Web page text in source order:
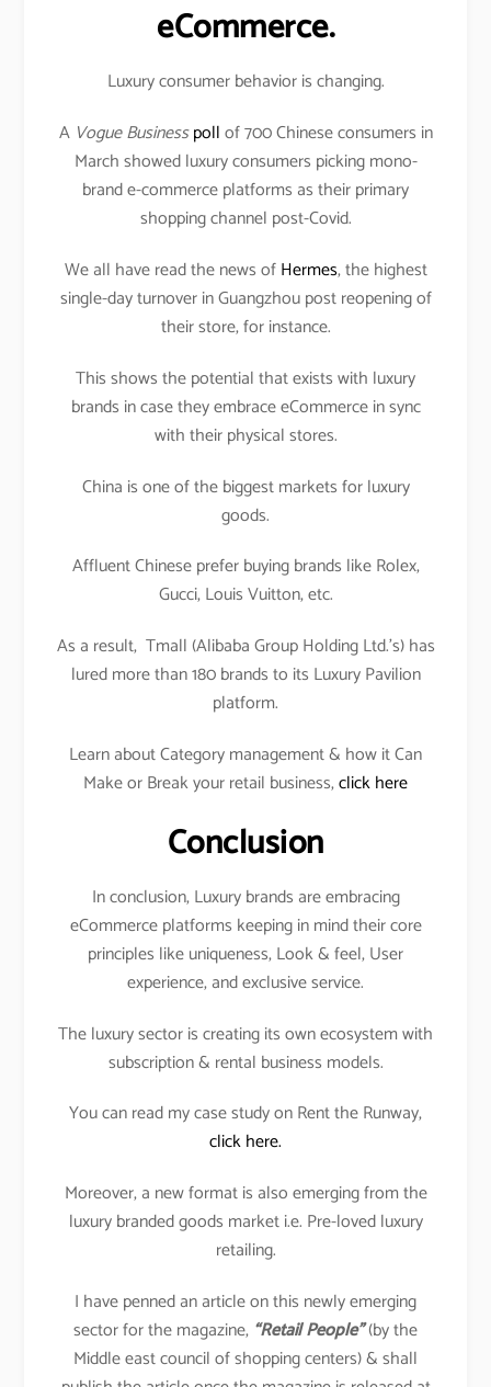
eCommerce.
Luxury consumer behavior is changing.
A Vogue Business pollof 700 Chinese consumers in
March showed luxury consumers picking mono-
brand e-commerce platforms as their primary
shopping channel post-Covid.
We all have read the news ofHermes, the highest
single-day turnover in Guangzhou post reopening of
their store, for instance.
This shows the potential that exists with luxury
brands in case they embrace eCommerce in sync
with their physical stores.
China is one of the biggest markets for luxury
goods.
Affluent Chinese prefer buying brands like Rolex,
Gucci, Louis Vuitton, etc.
As a result, Tmall (Alibaba Group Holding Ltd.’s) has
lured more than 180 brands to its Luxury Pavilion
platform.
Learn about Category management & how it Can
Make or Break your retail business,click here
Conclusion
In conclusion, Luxury brands are embracing
eCommerce platforms keeping in mind their core
principles like uniqueness, Look & feel, User
experience, and exclusive service.
The luxury sector is creating its own ecosystem with
subscription & rental business models.
You can read my case study on Rent the Runway,
click here.
Moreover, a new format is also emerging from the
luxury branded goods market i.e. Pre-loved luxury
retailing.
I have penned an article on this newly emerging
sector for the magazine, “Retail People”(by the
Middle east council of shopping centers) & shall